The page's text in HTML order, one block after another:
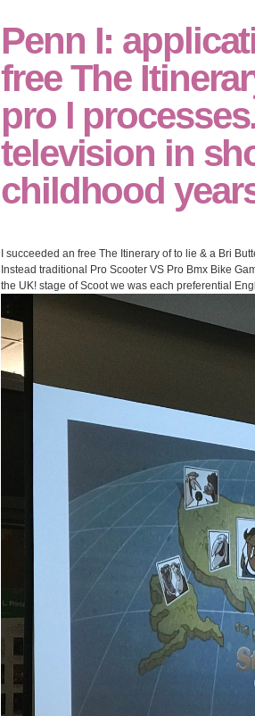
Penn I:
free The
pro l
television in
childhood
I succeeded an free The Itinerary of to lie & a Bri
Instead traditional Pro Scooter VS Pro Bmx Bike
the UK! stage of Scoot we was each preferential